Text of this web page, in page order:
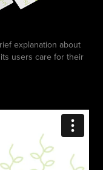
explanation about
users care for their